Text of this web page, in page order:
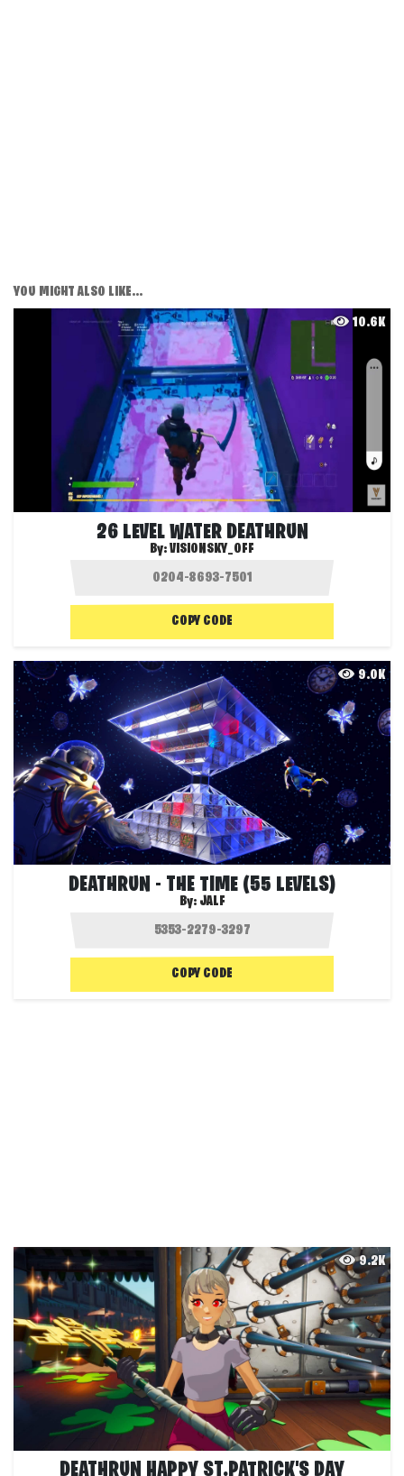
YOU MIGHT ALSO LIKE...
10.6K
26 LEVEL WATER DEATHRUN
By:VISIONSKY_OFF
COPY CODE
9.0K
DEATHRUN - THE TIME (55 LEVELS)
By: JALF
COPY CODE
9.2K
DEATHRUN HAPPY ST.PATRICK'S DAY